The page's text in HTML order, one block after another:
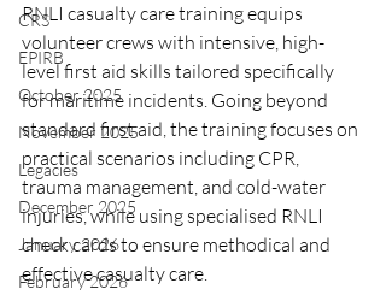
CRS
EPIRB
October 2025
November 2025
Legacies
December 2025
January 2026
February 2026
RNLI casualty care training equips
volunteer crews with intensive, high-
level first aid skills tailored specifically
for maritime incidents. Going beyond
standard first aid, the training focuses on
practical scenarios including CPR,
trauma management, and cold-water
injuries, while using specialised RNLI
check cards to ensure methodical and
effective casualty care.